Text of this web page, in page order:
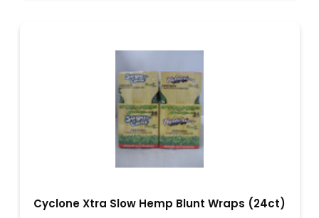
Cyclone Xtra Slow Hemp Blunt Wraps (24ct)